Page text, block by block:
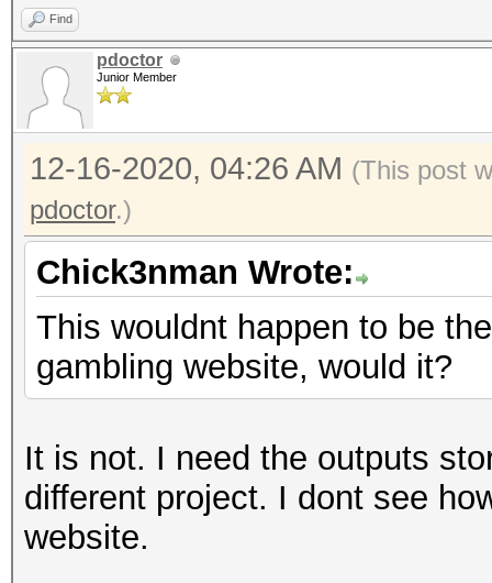
Find
pdoctor
Junior Member
12-16-2020, 04:26 AM (This post
pdoctor.)
Chick3nman Wrote:
This wouldnt happen to be
gambling website, would it?
It is not. I need the outputs
different project. I dont see
website.